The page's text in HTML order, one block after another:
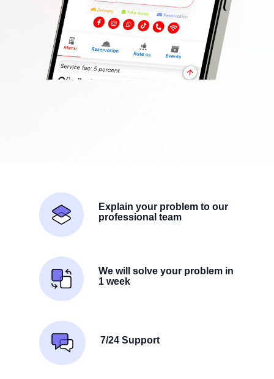
Explain your problem to our
professional team
We will solve your problem in
1 week
7/24 Support